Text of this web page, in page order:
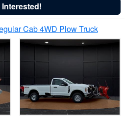
Interested!
Cab 4WD Plow Truck